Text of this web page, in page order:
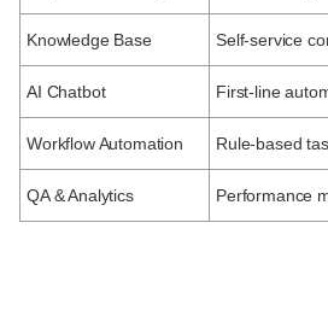
Knowledge Base Self-service
AI Chatbot First-line
Workflow Automation Rule-based
QA & Analytics Performance